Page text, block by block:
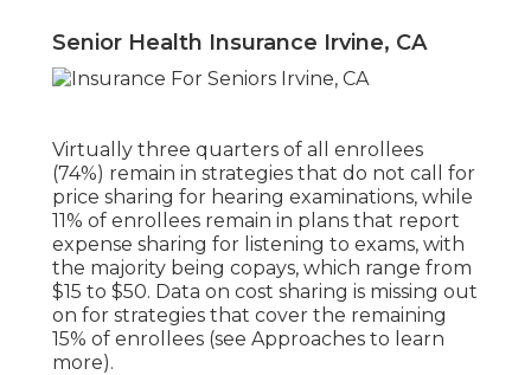
Senior Health Insurance Irvine, CA
Virtually three quarters of all enrollees
(74%) remain in strategies that do not call for
price sharing for hearing examinations, while
11% of enrollees remain in plans that report
expense sharing for listening to exams, with
the majority being copays, which range from
$15 to $50. Data on cost sharing is missing out
on for strategies that cover the remaining
15% of enrollees (see Approaches to learn
more).